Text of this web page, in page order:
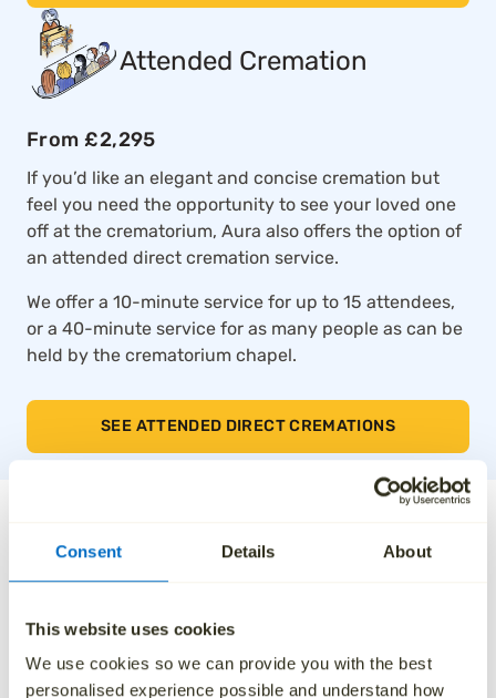
Consent Details About
This website uses cookies
We use cookies so we can provide you with the best
personalised experience possible and understand how
Attended Cremation
From £2,295
If you’d like an elegant and concise cremation but
feel you need the opportunity to see your loved one
off at the crematorium, Aura also offers the option of
an attended direct cremation service.
We offer a 10-minute service for up to 15 attendees,
or a 40-minute service for as many people as can be
held by the crematorium chapel.
SEE ATTENDED DIRECT CREMATIONS
cremation service
Thousands of families across the UK trust Aura for
our compassionate approach, affordable pricing and
dedication to taking care of every detail. We’ve been